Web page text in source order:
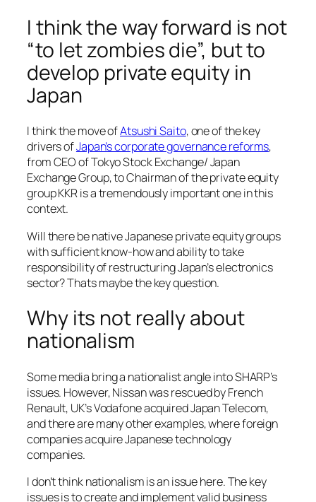
I think the way forward is not
“to let zombies die”, but to
develop private equity in
Japan
I think the move ofAtsushi Saito, one of the key
drivers ofJapan’s corporate governance reforms,
from CEO of Tokyo Stock Exchange/ Japan
Exchange Group, to Chairman of the private equity
group KKR is a tremendously important one in this
context.
Will there be native Japanese private equity groups
with sufficient know-how and ability to take
responsibility of restructuring Japan’s electronics
sector? Thats maybe the key question.
Why its not really about
nationalism
Some media bring a nationalist angle into SHARP’s
issues. However, Nissan was rescued by French
Renault, UK’s Vodafone acquired Japan Telecom,
and there are many other examples, where foreign
companies acquire Japanese technology
companies.
I don’t think nationalism is an issue here. The key
issues is to create and implement valid business